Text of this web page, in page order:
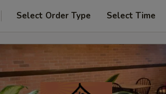
Select Order Type Select Time